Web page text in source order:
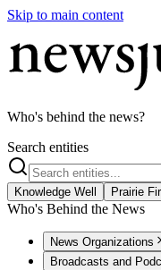
Skip to main content
Who's behind the news?
Search entities
Knowledge Well
Prairie
Who's Behind the News
News Organizations
Broadcasts and